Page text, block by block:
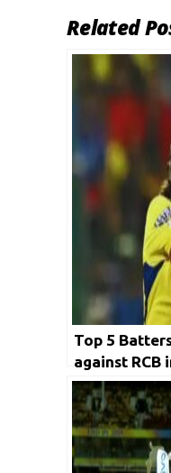
Related
Top 5
against RCB